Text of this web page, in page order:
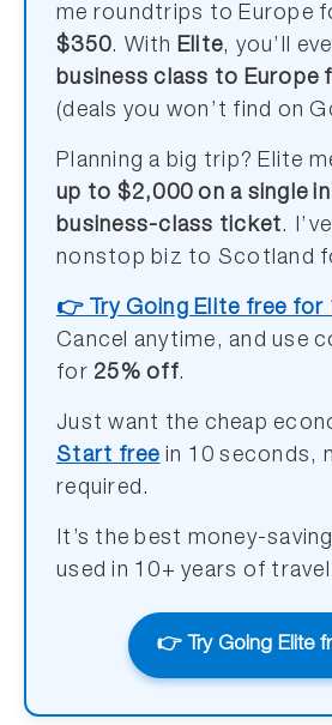
me roundtrips to Europe
$350. With Elite, you’ll
business class to Europe
(deals you won’t find on
Planning a big trip? Elite
up to $2,000 on a single
business-class ticket.
nonstop biz to Scotland
👉 Try Going Elite free for
Cancel anytime, and use
for 25% off.
Just want the cheap
Start free in 10 seconds,
required.
It’s the best money-
used in 10+ years of
👉 Try Going Elite